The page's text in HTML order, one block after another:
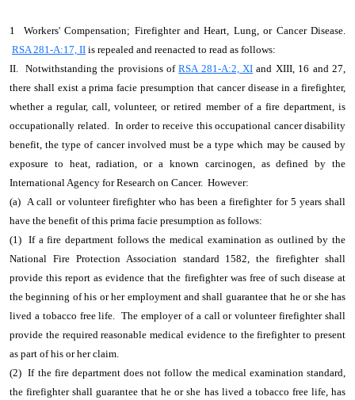
1 Workers' Compensation; Firefighter and Heart, Lung, or Cancer Disease.
RSA 281-A:17, II is repealed and reenacted to read as follows:
II. Notwithstanding the provisions ofRSA 281-A:2, XI and XIII, 16 and 27,
there shall exist a prima facie presumption that cancer disease in a firefighter,
whether a regular, call, volunteer, or retired member of a fire department, is
occupationally related. In order to receive this occupational cancer disability
benefit, the type of cancer involved must be a type which may be caused by
exposure to heat, radiation, or a known carcinogen, as defined by the
International Agency for Research on Cancer. However:
(a) A call or volunteer firefighter who has been a firefighter for 5 years shall
have the benefit of this prima facie presumption as follows:
(1) If a fire department follows the medical examination as outlined by the
National Fire Protection Association standard 1582, the firefighter shall
provide this report as evidence that the firefighter was free of such disease at
the beginning of his or her employment and shall guarantee that he or she has
lived a tobacco free life. The employer of a call or volunteer firefighter shall
provide the required reasonable medical evidence to the firefighter to present
as part of his or her claim.
(2) If the fire department does not follow the medical examination standard,
the firefighter shall guarantee that he or she has lived a tobacco free life, has